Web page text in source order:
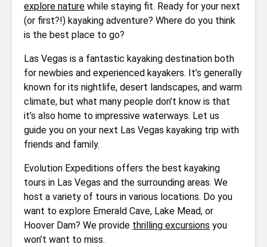
explore nature while staying fit. Ready for your next
(or first?!) kayaking adventure? Where do you think
is the best place to go?
Las Vegas is a fantastic kayaking destination both
for newbies and experienced kayakers. It’s generally
known for its nightlife, desert landscapes, and warm
climate, but what many people don’t know is that
it’s also home to impressive waterways. Let us
guide you on your next Las Vegas kayaking trip with
friends and family.
Evolution Expeditions offers the best kayaking
tours in Las Vegas and the surrounding areas. We
host a variety of tours in various locations. Do you
want to explore Emerald Cave, Lake Mead, or
Hoover Dam? We provide thrilling excursions you
won’t want to miss.